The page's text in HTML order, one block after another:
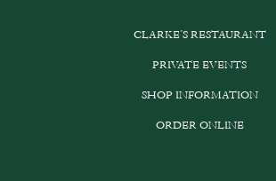
CLARKE’S RESTAURANT
PRIVATE EVENTS
SHOP INFORMATION
ORDER ONLINE